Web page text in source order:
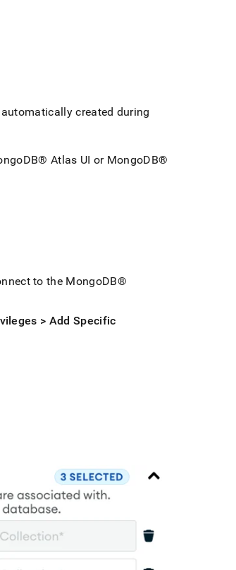
created during
Atlas UI or MongoDB®
to the MongoDB®
> Add Specific